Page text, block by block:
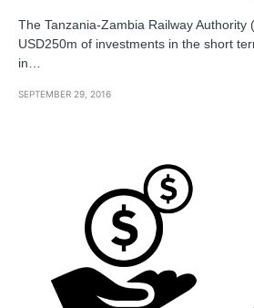
The Tanzania-Zambia Railway Authority
USD250m of investments in the short
in…
SEPTEMBER 29, 2016